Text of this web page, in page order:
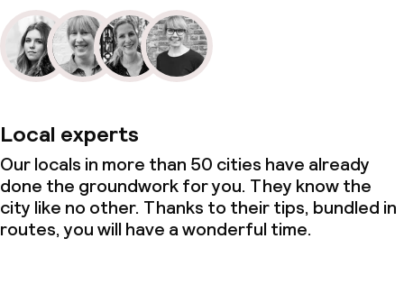
Local experts
Our locals in more than 50 cities have already
done the groundwork for you. They know the
city like no other. Thanks to their tips, bundled in
routes, you will have a wonderful time.